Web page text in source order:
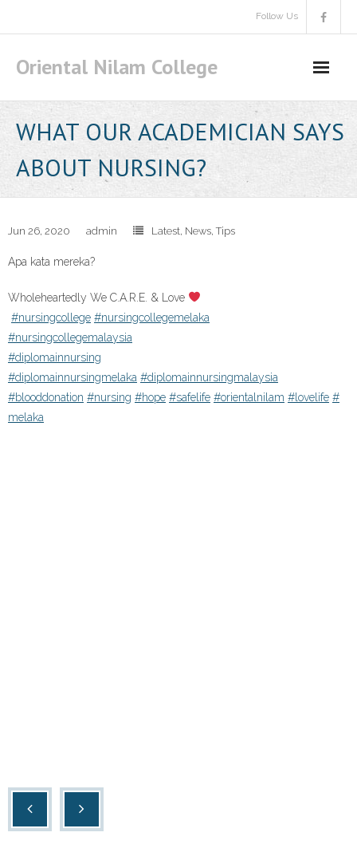
Follow Us
Oriental Nilam College
WHAT OUR ACADEMICIAN SAYS
ABOUT NURSING?
Jun 26, 2020 admin Latest, News,Tips
Apa kata mereka?
Wholeheartedly We C.A.R.E. & Love
#nursingcollege #nursingcollegemelaka
#nursingcollegemalaysia
#diplomainnursing
#diplomainnursingmelaka #diplomainnursingmalaysia
#blooddonation #nursing #hope #safelife #orientalnilam #lovelife #
melaka